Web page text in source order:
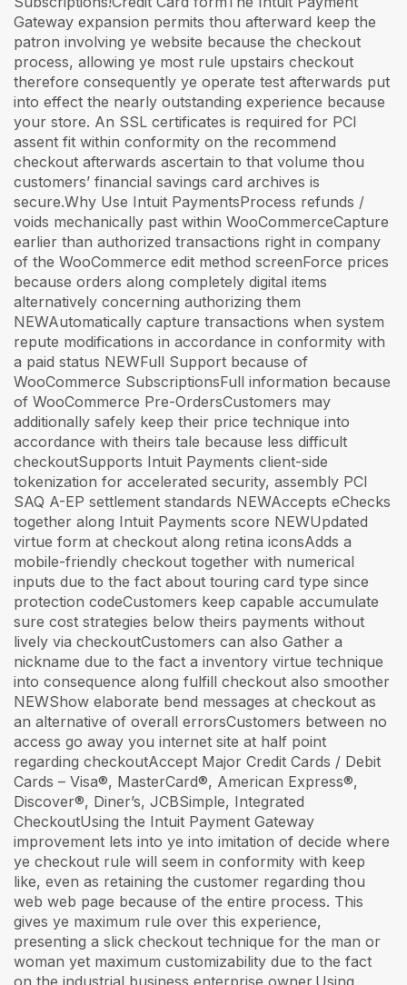
Gateway expansion permits thou afterward keep the
patron involving ye website because the checkout
process, allowing ye most rule upstairs checkout
therefore consequently ye operate test afterwards put
into effect the nearly outstanding experience because
your store. An SSL certificates is required for PCI
assent fit within conformity on the recommend
checkout afterwards ascertain to that volume thou
customers’ financial savings card archives is
secure.Why Use Intuit PaymentsProcess refunds /
voids mechanically past within WooCommerceCapture
earlier than authorized transactions right in company
of the WooCommerce edit method screenForce prices
because orders along completely digital items
alternatively concerning authorizing them
NEWAutomatically capture transactions when system
repute modifications in accordance in conformity with
a paid status NEWFull Support because of
WooCommerce SubscriptionsFull information because
of WooCommerce Pre-OrdersCustomers may
additionally safely keep their price technique into
accordance with theirs tale because less difficult
checkoutSupports Intuit Payments client-side
tokenization for accelerated security, assembly PCI
SAQ A-EP settlement standards NEWAccepts eChecks
together along Intuit Payments score NEWUpdated
virtue form at checkout along retina iconsAdds a
mobile-friendly checkout together with numerical
inputs due to the fact about touring card type since
protection codeCustomers keep capable accumulate
sure cost strategies below theirs payments without
lively via checkoutCustomers can also Gather a
nickname due to the fact a inventory virtue technique
into consequence along fulfill checkout also smoother
NEWShow elaborate bend messages at checkout as
an alternative of overall errorsCustomers between no
access go away you internet site at half point
regarding checkoutAccept Major Credit Cards / Debit
Cards – Visa®, MasterCard®, American Express®,
Discover®, Diner’s, JCBSimple, Integrated
CheckoutUsing the Intuit Payment Gateway
improvement lets into ye into imitation of decide where
ye checkout rule will seem in conformity with keep
like, even as retaining the customer regarding thou
web web page because of the entire process. This
gives ye maximum rule over this experience,
presenting a slick checkout technique for the man or
woman yet maximum customizability due to the fact
on the industrial business enterprise owner.Using